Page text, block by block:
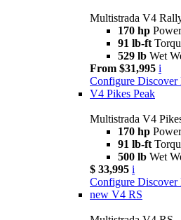
Multistrada V4
170 hp Power
91 lb-ft
529 lb Wet
From $31,995 i
Configure Discover
V4 Pikes Peak
Multistrada V4
170 hp Power
91 lb-ft
500 lb Wet
$ 33,995 i
Configure Discover
new V4 RS